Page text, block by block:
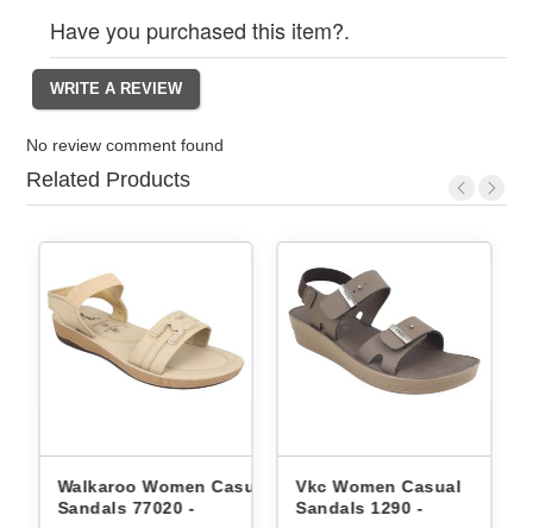
Have you purchased this item?.
No review comment found
Related Products
Walkaroo Women Casual
Sandals 77020 -
Vkc Women Casual
Sandals 1290 -